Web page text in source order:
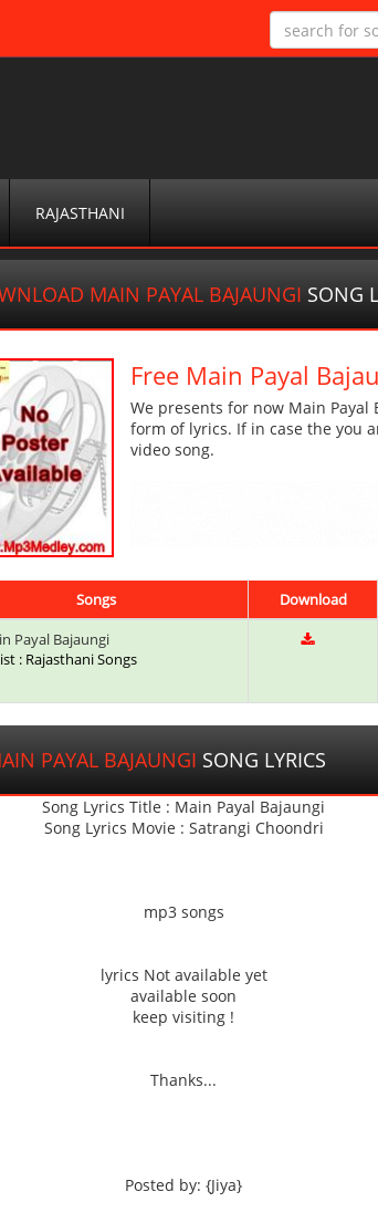
RAJASTHANI
MAIN PAYAL BAJAUNGI SONG
Free Main Payal
We presents for now Main
form of lyrics. If in case the you
video song.
Songs Download
Payal Bajaungi
: Rajasthani Songs
PAYAL BAJAUNGI SONG LYRICS
Song Lyrics Title : Main Payal Bajaungi
Song Lyrics Movie : Satrangi Choondri
mp3 songs
lyrics Not available yet
available soon
keep visiting !
Thanks...
Posted by: {Jiya}